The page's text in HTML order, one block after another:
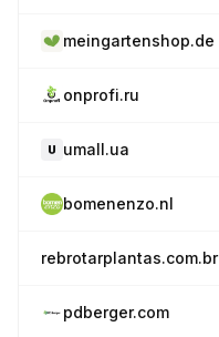
meingartenshop.de
onprofi.ru
umall.ua
bomenenzo.nl
rebrotarplantas.com.br
pdberger.com